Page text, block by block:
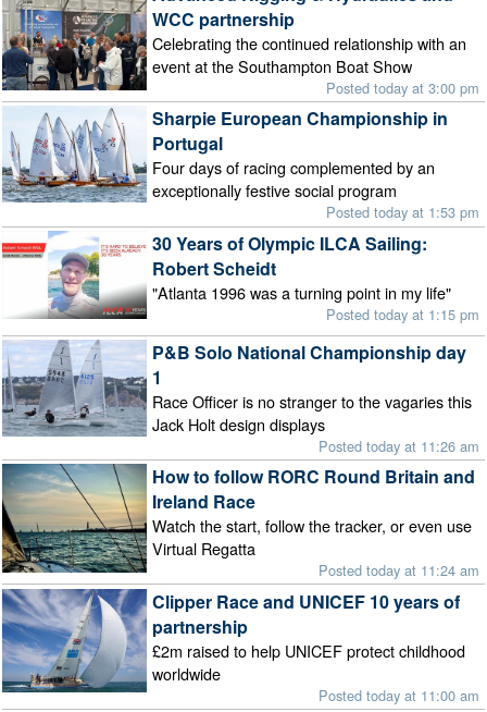
WCC partnership
Celebrating the continued relationship with an
event at the Southampton Boat Show
Posted today at 3:00 pm
Sharpie European Championship in
Portugal
Four days of racing complemented by an
exceptionally festive social program
Posted today at 1:53 pm
30 Years of Olympic ILCA Sailing:
Robert Scheidt
"Atlanta 1996 was a turning point in my life"
Posted today at 1:15 pm
P&B Solo National Championship day
1
Race Officer is no stranger to the vagaries this
Jack Holt design displays
Posted today at 11:26 am
How to follow RORC Round Britain and
Ireland Race
Watch the start, follow the tracker, or even use
Virtual Regatta
Posted today at 11:24 am
Clipper Race and UNICEF 10 years of
partnership
£2m raised to help UNICEF protect childhood
worldwide
Posted today at 11:00 am